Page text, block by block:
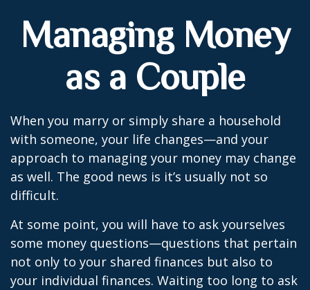
Managing Money
as a Couple
When you marry or simply share a household
with someone, your life changes—and your
approach to managing your money may change
as well. The good news is it’s usually not so
difficult.
At some point, you will have to ask yourselves
some money questions—questions that pertain
not only to your shared finances but also to
your individual finances. Waiting too long to ask